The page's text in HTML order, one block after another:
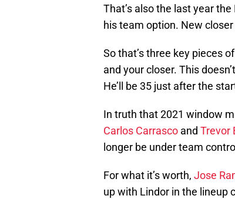
That’s also the last year
his team option. New closer
So that’s three key pieces
and your closer. This
He’ll be 35 just after the
In truth that 2021 window
Carlos Carrasco and Trevor
longer be under team
For what it’s worth, Jose
up with Lindor in the lineup